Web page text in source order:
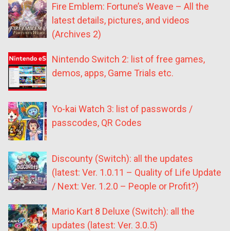
Fire Emblem: Fortune’s Weave – All the
latest details, pictures, and videos
(Archives 2)
Nintendo Switch 2: list of free games,
demos, apps, Game Trials etc.
Yo-kai Watch 3: list of passwords /
passcodes, QR Codes
Discounty (Switch): all the updates
(latest: Ver. 1.0.11 – Quality of Life Update
/ Next: Ver. 1.2.0 – People or Profit?)
Mario Kart 8 Deluxe (Switch): all the
updates (latest: Ver. 3.0.5)